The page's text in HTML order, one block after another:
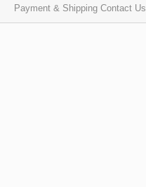
Payment & Shipping Contact Us